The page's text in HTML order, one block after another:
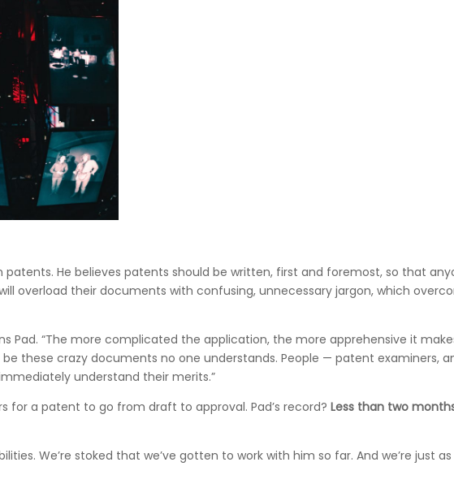
patents. He believes patents should be written, first and foremost, so that
overload their documents with confusing, unnecessary jargon, which
Pad. “The more complicated the application, the more apprehensive it
these crazy documents no one understands. People — patent examiners,
understand their merits.”
for a patent to go from draft to approval. Pad’s record?Less than two
We’re stoked that we’ve gotten to work with him so far. And we’re just